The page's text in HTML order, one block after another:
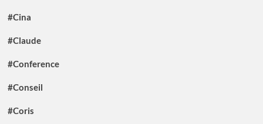
#Cina
#Claude
#Conference
#Conseil
#Coris